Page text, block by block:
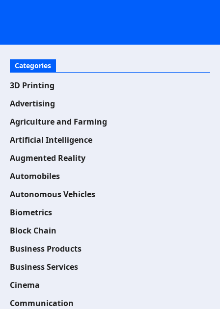
Categories
3D Printing
Advertising
Agriculture and Farming
Artificial Intelligence
Augmented Reality
Automobiles
Autonomous Vehicles
Biometrics
Block Chain
Business Products
Business Services
Cinema
Communication